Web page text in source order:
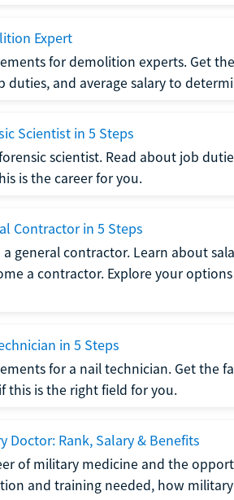
Expert
for demolition experts. Get
and average salary to
Scientist in 5 Steps
scientist. Read about job
is the career for you.
Contractor in 5 Steps
general contractor. Learn about
a contractor. Explore your
in 5 Steps
for a nail technician. Get the
this is the right field for you.
Doctor: Rank, Salary & Benefits
of military medicine and the
and training needed, how